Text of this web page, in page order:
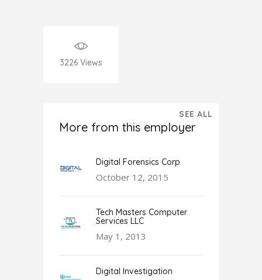
3226 Views
More from this employer
SEE ALL
Digital Forensics Corp
October 12, 2015
Tech Masters Computer
Services LLC
May 1, 2013
Digital Investigation